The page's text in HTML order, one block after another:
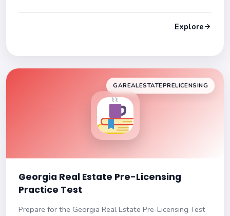
Explore
GAREALESTATEPRELICENSING
Georgia Real Estate Pre-Licensing
Practice Test
Prepare for the Georgia Real Estate Pre-Licensing Test